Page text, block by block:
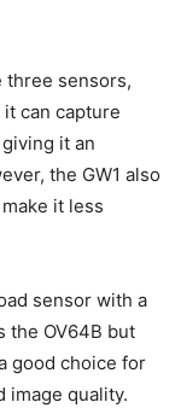
three sensors,
can capture
it an
the GW1 also
it less
sensor with a
the OV64B but
good choice for
image quality.